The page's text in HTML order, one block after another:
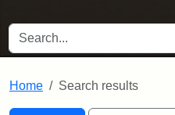
SEARCH FOR
Home Search results